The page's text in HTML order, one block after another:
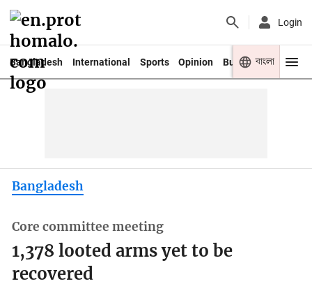
Login
Bangladesh International Sports Opinion Business Youth
বাংলা
Bangladesh
Core committee meeting
1,378 looted arms yet to be
recovered